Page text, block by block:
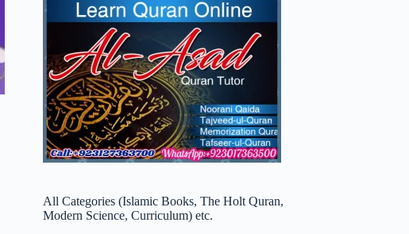
All Categories (Islamic Books, The Holt Quran,
Modern Science, Curriculum) etc.